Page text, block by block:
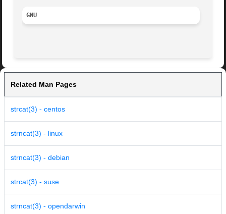
GNU
Related Man Pages
strcat(3) - centos
strncat(3) - linux
strncat(3) - debian
strcat(3) - suse
strncat(3) - opendarwin